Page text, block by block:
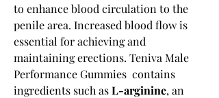
to enhance blood circulation to the
penile area. Increased blood flow is
essential for achieving and
maintaining erections. Teniva Male
Performance Gummies  contains
ingredients such as L-arginine, an